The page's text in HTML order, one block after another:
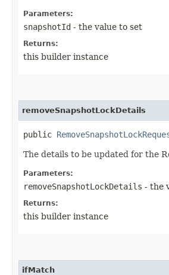
Parameters:
snapshotId - the value to set
Returns:
this builder instance
removeSnapshotLockDetails
public
The details to be updated for the
Parameters:
removeSnapshotLockDetails - the
Returns:
this builder instance
ifMatch